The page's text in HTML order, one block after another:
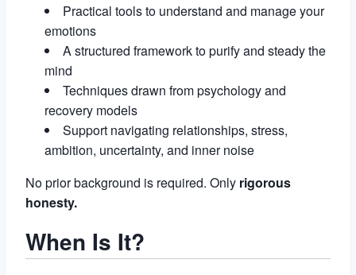
Practical tools to understand and manage your
emotions
A structured framework to purify and steady the
mind
Techniques drawn from psychology and
recovery models
Support navigating relationships, stress,
ambition, uncertainty, and inner noise
No prior background is required. Only rigorous
honesty.
When Is It?